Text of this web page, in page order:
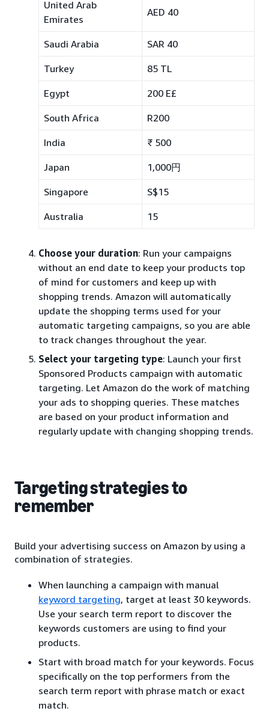
United Arab
Emirates
AED 40
Saudi Arabia SAR 40
Turkey 85 TL
Egypt 200 E£
South Africa R200
India ₹ 500
Japan 1,000円
Singapore S$15
Australia 15
Choose your duration: Run your campaigns
without an end date to keep your products top
of mind for customers and keep up with
shopping trends. Amazon will automatically
update the shopping terms used for your
automatic targeting campaigns, so you are able
to track changes throughout the year.
Select your targeting type: Launch your first
Sponsored Products campaign with automatic
targeting. Let Amazon do the work of matching
your ads to shopping queries. These matches
are based on your product information and
regularly update with changing shopping trends.
Targeting strategies to
remember
Build your advertising success on Amazon by using a
combination of strategies.
When launching a campaign with manual
keyword targeting, target at least 30 keywords.
Use your search term report to discover the
keywords customers are using to find your
products.
Start with broad match for your keywords. Focus
specifically on the top performers from the
search term report with phrase match or exact
match.